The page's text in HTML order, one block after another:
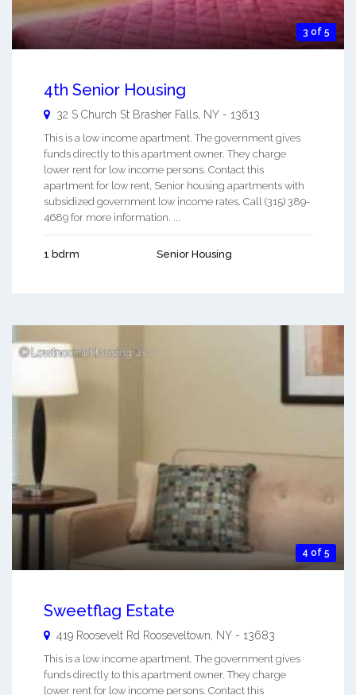
3 of 5
4th Senior Housing
32 S Church St Brasher Falls NY - 13613
This is a low income apartment. The government gives
funds directly to this apartment owner. They charge
lower rent for low income persons. Contact this
apartment for low rent, Senior housing apartments with
subsidized government low income rates. Call (315) 389-
4689 for more information. ...
1 bdrm Senior Housing
4 of 5
Sweetflag Estate
419 Roosevelt Rd Rooseveltown NY - 13683
This is a low income apartment. The government gives
funds directly to this apartment owner. They charge
lower rent for low income persons. Contact this